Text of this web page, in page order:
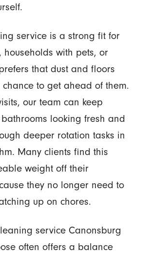
service is a strong fit for
households with pets, or
that dust and floors
to get ahead of them.
our team can keep
looking fresh and
deeper rotation tasks in
Many clients find this
weight off their
they no longer need to
up on chores.
service Canonsburg
often offers a balance